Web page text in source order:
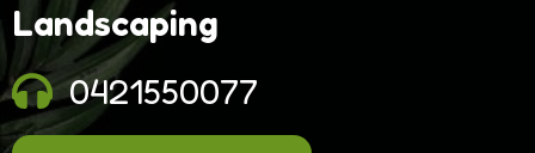
Landscaping
0421550077